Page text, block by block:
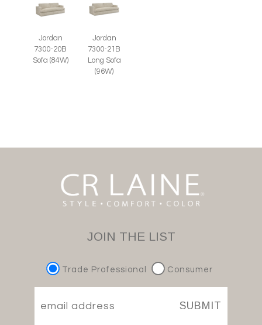
Jordan
7300-20B
Sofa (84W)
Jordan
7300-21B
Long Sofa
(96W)
JOIN THE LIST
Trade Professional Consumer
SUBMIT